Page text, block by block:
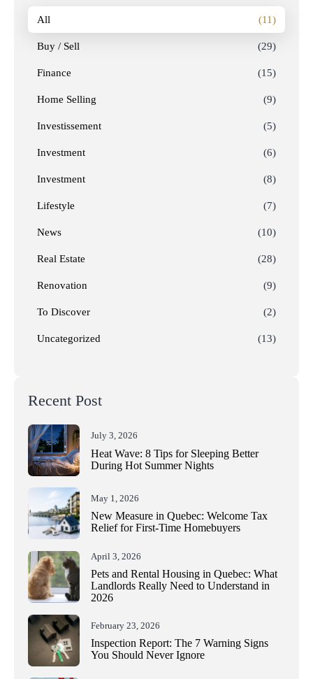
All (11)
Buy / Sell (29)
Finance (15)
Home Selling (9)
Investissement (5)
Investment (6)
Investment (8)
Lifestyle (7)
News (10)
Real Estate (28)
Renovation (9)
To Discover (2)
Uncategorized (13)
Recent Post
July 3, 2026
Heat Wave: 8 Tips for Sleeping Better
During Hot Summer Nights
May 1, 2026
New Measure in Quebec: Welcome Tax
Relief for First-Time Homebuyers
April 3, 2026
Pets and Rental Housing in Quebec: What
Landlords Really Need to Understand in
2026
February 23, 2026
Inspection Report: The 7 Warning Signs
You Should Never Ignore